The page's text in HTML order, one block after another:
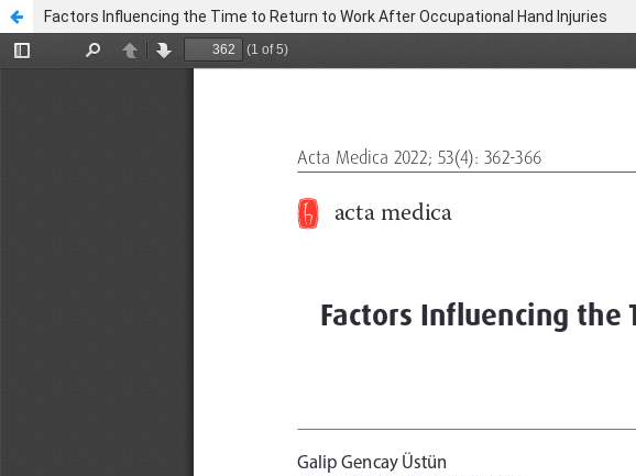
Factors Influencing the Time to Return to Work After Occupational Hand Injuries